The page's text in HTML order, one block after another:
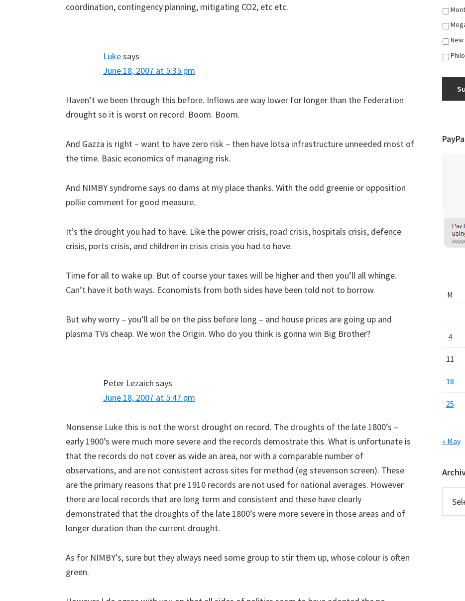
coordination, contingency planning, mitigating CO2, etc etc.
Lukesays
June 18, 2007 at 5:35 pm
Haven’t we been through this before. Inflows are way lower for longer than the Federation
drought so it is worst on record. Boom. Boom.
And Gazza is right – want to have zero risk – then have lotsa infrastructure unneeded most of
the time. Basic economics of managing risk.
And NIMBY syndrome says no dams at my place thanks. With the odd greenie or opposition
pollie comment for good measure.
It’s the drought you had to have. Like the power crisis, road crisis, hospitals crisis, defence
crisis, ports crisis, and children in crisis crisis you had to have.
Time for all to wake up. But of course your taxes will be higher and then you’ll all whinge.
Can’t have it both ways. Economists from both sides have been told not to borrow.
But why worry – you’ll all be on the piss before long – and house prices are going up and
plasma TVs cheap. We won the Origin. Who do you think is gonna win Big Brother?
Peter Lezaich says
June 18, 2007 at 5:47 pm
Nonsense Luke this is not the worst drought on record. The droughts of the late 1800’s –
early 1900’s were much more severe and the records demostrate this. What is unfortunate is
that the records do not cover as wide an area, nor with a comparable number of
observations, and are not consistent across sites for method (eg stevenson screen). These
are the primary reasons that pre 1910 records are not used for national averages. However
there are local records that are long term and consistent and these have clearly
demonstrated that the droughts of the late 1800’s were more severe in those areas and of
longer duration than the current drought.
As for NIMBY’s, sure but they always need some group to stir them up, whose colour is often
green.
M
4
11
18
25
« May